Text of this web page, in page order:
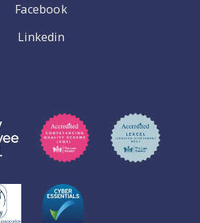
Facebook
Linkedin